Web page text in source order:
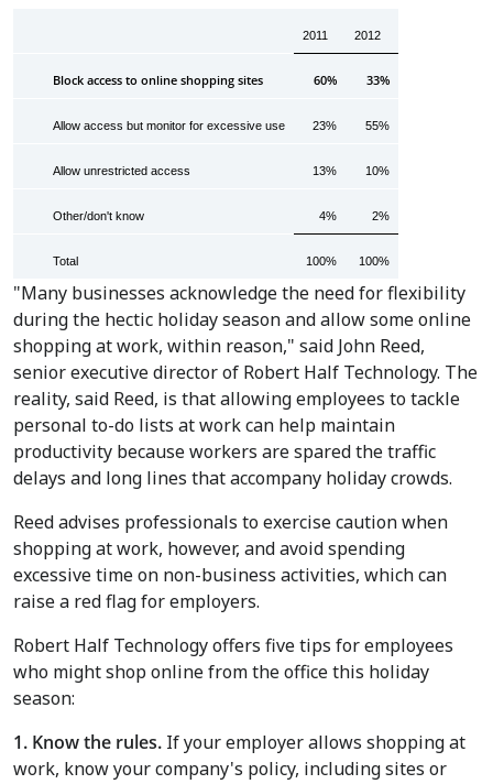
2011 2012
Block access to online shopping sites 60% 33%
Allow access but monitor for excessive use 23% 55%
Allow unrestricted access 13% 10%
Other/don't know 4% 2%
Total 100% 100%
"Many businesses acknowledge the need for flexibility
during the hectic holiday season and allow some online
shopping at work, within reason," said John Reed,
senior executive director of Robert Half Technology. The
reality, said Reed, is that allowing employees to tackle
personal to-do lists at work can help maintain
productivity because workers are spared the traffic
delays and long lines that accompany holiday crowds.
Reed advises professionals to exercise caution when
shopping at work, however, and avoid spending
excessive time on non-business activities, which can
raise a red flag for employers.
Robert Half Technology offers five tips for employees
who might shop online from the office this holiday
season:
1. Know the rules. If your employer allows shopping at
work, know your company's policy, including sites or